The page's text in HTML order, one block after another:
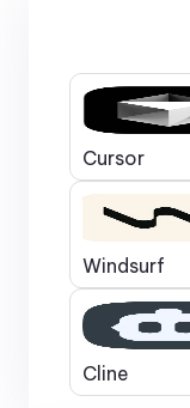
Cursor
Windsurf
Cline